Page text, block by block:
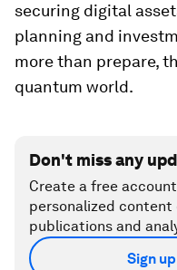
securing digital
planning and
more than prepare,
quantum world.
Don't miss any
Create a free
personalized
publications and
Sign